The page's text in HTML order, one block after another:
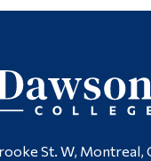
St. W, Montreal,